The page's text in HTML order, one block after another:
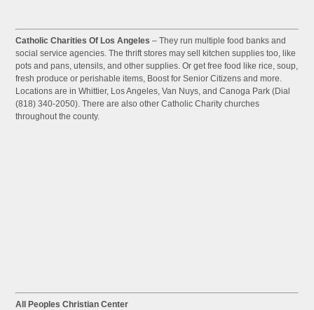
Catholic Charities Of Los Angeles – They run multiple food banks and
social service agencies. The thrift stores may sell kitchen supplies too, like
pots and pans, utensils, and other supplies. Or get free food like rice, soup,
fresh produce or perishable items, Boost for Senior Citizens and more.
Locations are in Whittier, Los Angeles, Van Nuys, and Canoga Park (Dial
(818) 340-2050). There are also other Catholic Charity churches
throughout the county.
All Peoples Christian Center